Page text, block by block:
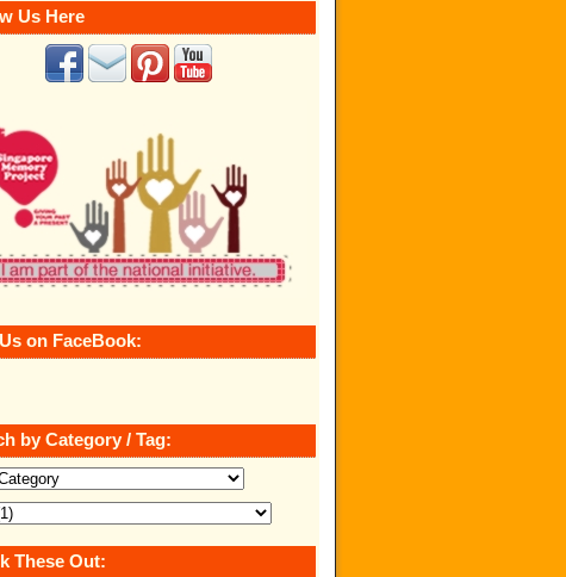
Us Here
on FaceBook:
by Category / Tag:
These Out: